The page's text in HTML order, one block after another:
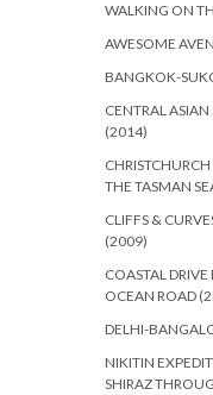
WALKING ON
AWESOME
BANGKOK-
CENTRAL
(2014)
THE TASMAN
CLIFFS &
(2009)
COASTAL
OCEAN ROAD
DELHI-
NIKITIN
SHIRAZ